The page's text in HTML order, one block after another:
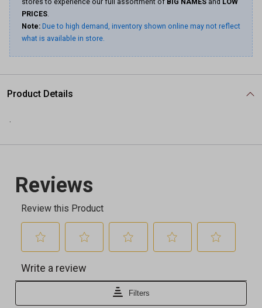
stores to experience our full assortment of BIG NAMES and LOW
PRICES.
Note: Due to high demand, inventory shown online may not reflect
what is available in store.
Product Details